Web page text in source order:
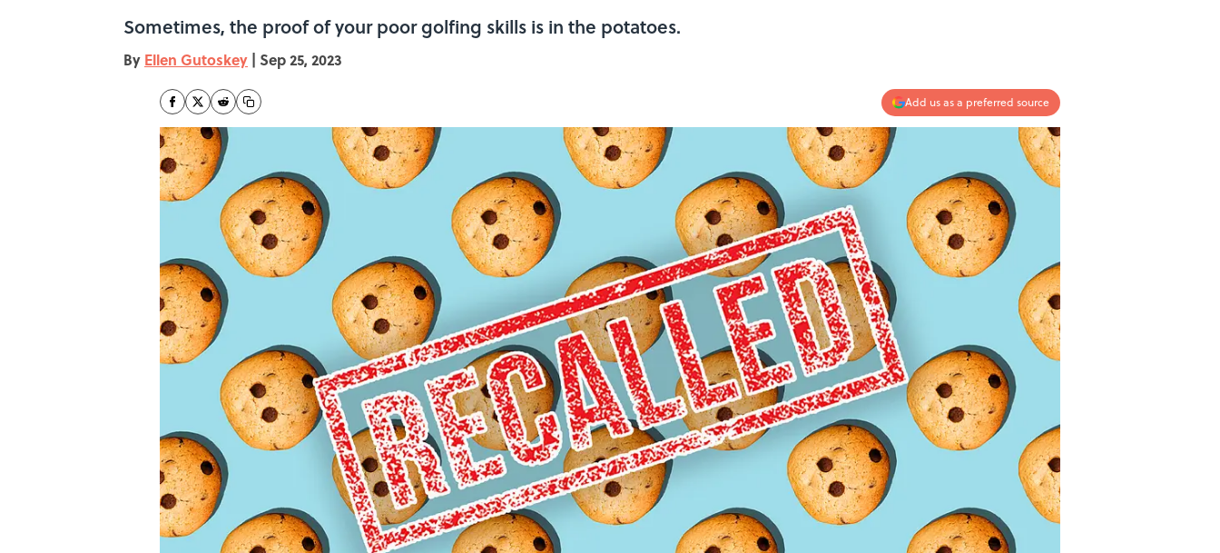
Sometimes, the proof of your poor golfing skills is in the potatoes.
By Ellen Gutoskey | Sep 25, 2023
Add us as a preferred source